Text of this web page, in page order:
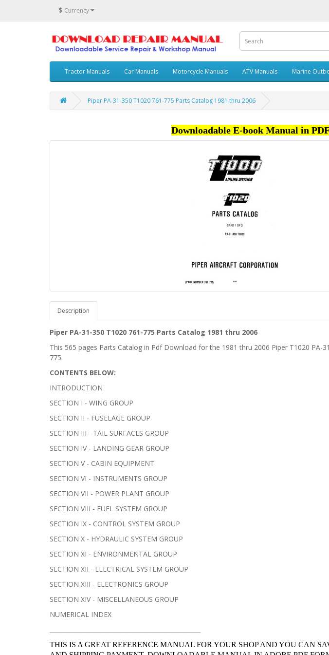
$ Currency
Tractor Manuals Car Manuals Motorcycle Manuals ATV Manuals Marine
Piper PA-31-350 T1020 761-775 Parts Catalog 1981 thru 2006
Downloadable E-book Manual in
Description
Piper PA-31-350 T1020 761-775 Parts Catalog 1981 thru 2006
This 565 pages Parts Catalog in Pdf Download for the 1981 thru 2006 Piper T1020 PA-
775.
CONTENTS BELOW:
INTRODUCTION
SECTION I - WING GROUP
SECTION II - FUSELAGE GROUP
SECTION III - TAIL SURFACES GROUP
SECTION IV - LANDING GEAR GROUP
SECTION V - CABIN EQUIPMENT
SECTION VI - INSTRUMENTS GROUP
SECTION VII - POWER PLANT GROUP
SECTION VIII - FUEL SYSTEM GROUP
SECTION IX - CONTROL SYSTEM GROUP
SECTION X - HYDRAULIC SYSTEM GROUP
SECTION XI - ENVIRONMENTAL GROUP
SECTION XII - ELECTRICAL SYSTEM GROUP
SECTION XIII - ELECTRONICS GROUP
SECTION XIV - MISCELLANEOUS GROUP
NUMERICAL INDEX
THIS IS A GREAT REFERENCE MANUAL FOR YOUR SHOP AND YOU CAN